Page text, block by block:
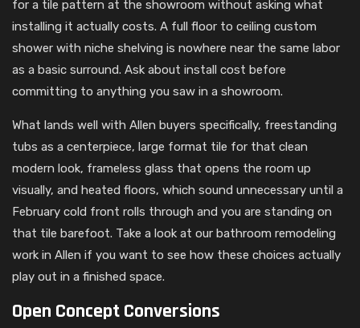
for a tile pattern at the showroom without asking what
installing it actually costs. A full floor to ceiling custom
shower with niche shelving is nowhere near the same labor
as a basic surround. Ask about install cost before
committing to anything you saw in a showroom.
What lands well with Allen buyers specifically, freestanding
tubs as a centerpiece, large format tile for that clean
modern look, frameless glass that opens the room up
visually, and heated floors, which sound unnecessary until a
February cold front rolls through and you are standing on
that tile barefoot. Take a look at our bathroom remodeling
work in Allen if you want to see how these choices actually
play out in a finished space.
Open Concept Conversions